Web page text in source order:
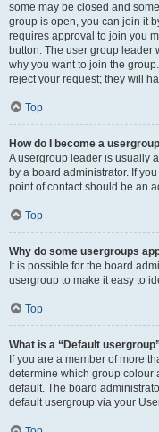
some may be closed and
group is open, you can join it
requires approval to join you
button. The user group leader
why you want to join the
reject your request; they will
Top
How do I become a
A usergroup leader is usually
by a board administrator. If
point of contact should be an
Top
Why do some usergroups
It is possible for the board
usergroup to make it easy to
Top
What is a “Default
If you are a member of more
determine which group colour
default. The board
default usergroup via your